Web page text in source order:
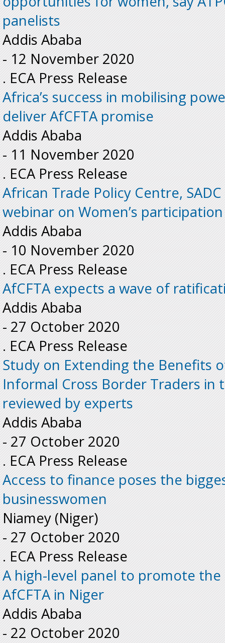
panelists
Addis Ababa
- 12 November 2020
. ECA Press Release
Africa’s success in mobilising
deliver AfCFTA promise
Addis Ababa
- 11 November 2020
. ECA Press Release
African Trade Policy Centre,
webinar on Women’s participation
Addis Ababa
- 10 November 2020
. ECA Press Release
AfCFTA expects a wave of
Addis Ababa
- 27 October 2020
. ECA Press Release
Study on Extending the Benefits
Informal Cross Border Traders in
reviewed by experts
Addis Ababa
- 27 October 2020
. ECA Press Release
Access to finance poses the
businesswomen
Niamey (Niger)
- 27 October 2020
. ECA Press Release
A high-level panel to promote
AfCFTA in Niger
Addis Ababa
- 22 October 2020